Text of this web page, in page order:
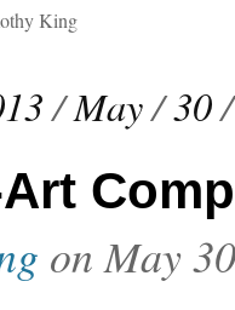
King
/May/30/
onMay